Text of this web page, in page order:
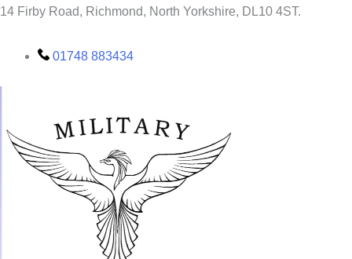
Skip
content
14 Firby Road, Richmond, North Yorkshire, DL10 4ST.
01748 883434
SAFC